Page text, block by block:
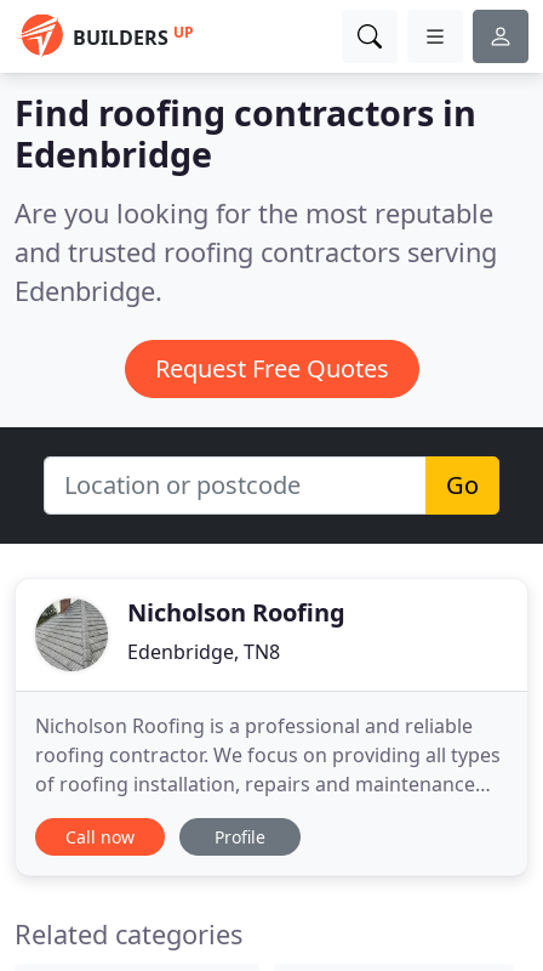
BUILDERS UP
Find roofing contractors in
Edenbridge
Are you looking for the most reputable
and trusted roofing contractors serving
Edenbridge.
Request Free Quotes
Go
Nicholson Roofing
Edenbridge, TN8
Nicholson Roofing is a professional and reliable
roofing contractor. We focus on providing all types
of roofing installation, repairs and maintenance
giving each customer an outstanding quality
service and the highest finish which is made to last
we are
Call now Profile
Related categories